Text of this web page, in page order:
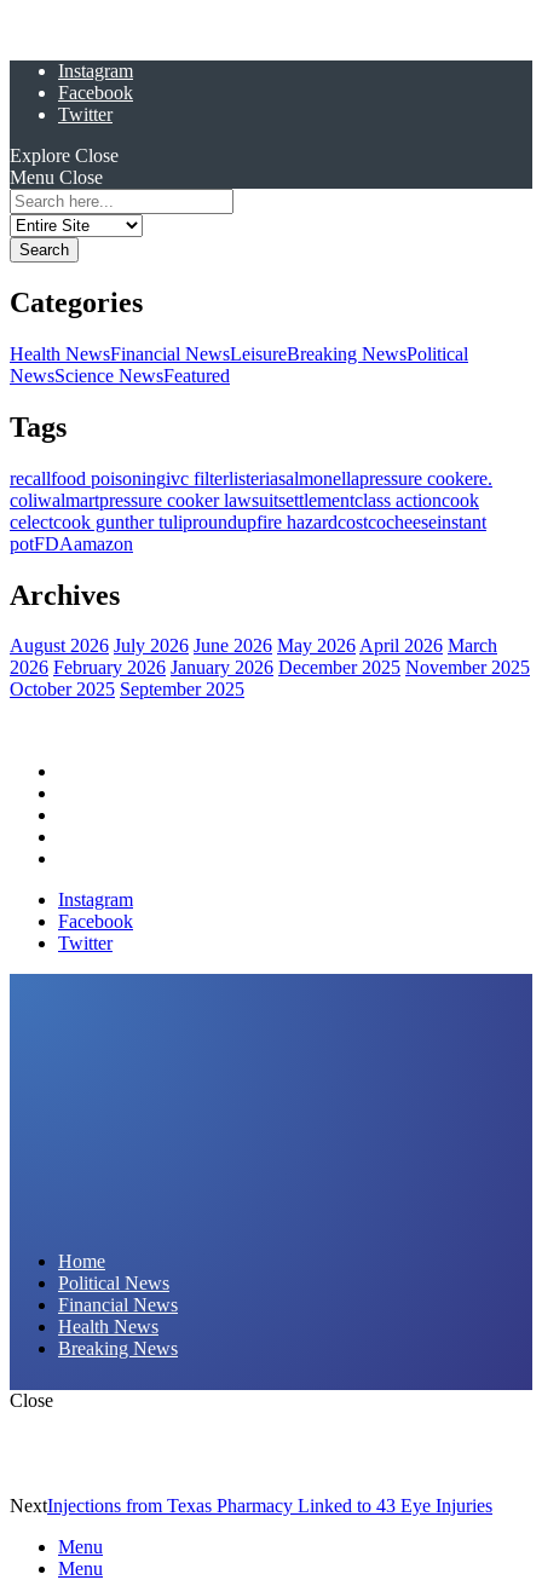
Instagram
Facebook
Twitter
Explore Close
Menu Close
Search
for:
Categories
Health NewsFinancial NewsLeisureBreaking NewsPolitical
NewsScience NewsFeatured
Tags
recallfood poisoningivc filterlisteriasalmonellapressure cookere.
coliwalmartpressure cooker lawsuitsettlementclass actioncook
celectcook gunther tuliproundupfire hazardcostcocheeseinstant
potFDAamazon
Archives
August 2026 July 2026 June 2026 May 2026April 2026 March
2026 February 2026 January 2026 December 2025 November 2025
October 2025 September 2025
Instagram
Facebook
Twitter
Home
Political News
Financial News
Health News
Breaking News
Close
NextInjections from Texas Pharmacy Linked to 43 Eye Injuries
Menu
Menu